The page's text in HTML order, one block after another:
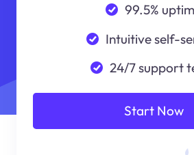
99.5%
Intuitive self-
24/7 support
Start Now